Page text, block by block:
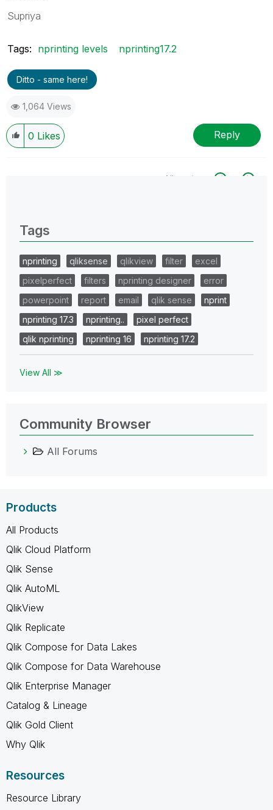
Supriya
Tags: nprinting levels nprinting17.2
Ditto - same here!
1,064 Views
0 Likes Reply
All topics
Tags
nprinting qliksense qlikview filter
excel
pixelperfect
filters nprinting designer
error
powerpoint
report email qlik sense
nprint
nprinting 17.3
nprinting..
pixel perfect
qlik nprinting
nprinting 16 nprinting 17.2
View All ≫
Community Browser
All Forums
Products
All Products
Qlik Cloud Platform
Qlik Sense
Qlik AutoML
QlikView
Qlik Replicate
Qlik Compose for Data Lakes
Qlik Compose for Data Warehouse
Qlik Enterprise Manager
Catalog & Lineage
Qlik Gold Client
Why Qlik
Resources
Resource Library